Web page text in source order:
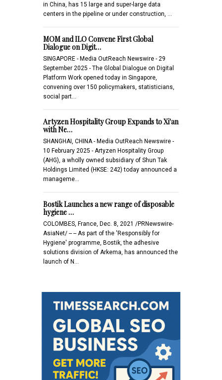
in China, has 15 large and super-large data
centers in the pipeline or under construction, …
MOM and ILO Convene First Global
Dialogue on Digit…
SINGAPORE - Media OutReach Newswire - 29
September 2025 - The Global Dialogue on Digital
Platform Work opened today in Singapore,
convening over 150 policymakers, statisticians,
social part…
Artyzen Hospitality Group Expands to Xi'an
with Ne…
SHANGHAI, CHINA - Media OutReach Newswire -
10 February 2025 - Artyzen Hospitality Group
(AHG), a wholly owned subsidiary of Shun Tak
Holdings Limited (HKSE: 242) today announced a
manageme…
Bostik Launches a new range of disposable
hygiene …
COLOMBES, France, Dec. 8, 2021 /PRNewswire-
AsiaNet/ -- -- As part of the 'Responsibly for
Hygiene' programme, Bostik, the adhesive
solutions division of Arkema, has announced the
launch of N…